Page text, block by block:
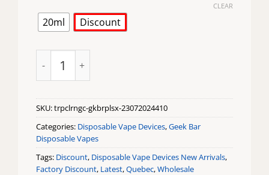
20ml Discount
CLEAR
SKU:trpclrngc-gkbrplsx-23072024410
Categories: Disposable Vape Devices,Geek Bar
Disposable Vapes
Tags: Discount, Disposable Vape Devices New Arrivals,
Factory Discount, Latest,Quebec,Wholesale